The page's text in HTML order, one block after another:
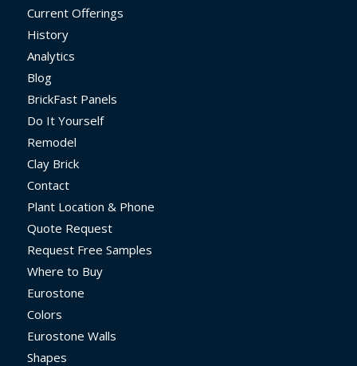
Current Offerings
History
Analytics
Blog
BrickFast Panels
Do It Yourself
Remodel
Clay Brick
Contact
Plant Location & Phone
Quote Request
Request Free Samples
Where to Buy
Eurostone
Colors
Eurostone Walls
Shapes